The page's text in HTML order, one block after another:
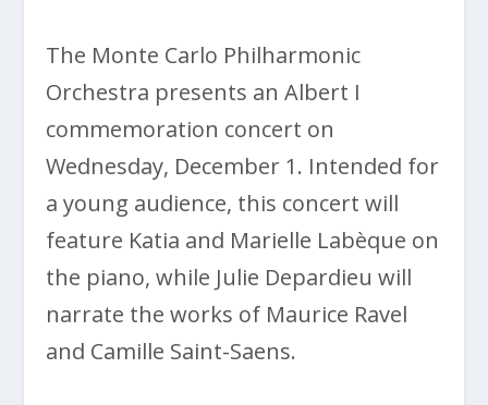
The Monte Carlo Philharmonic
Orchestra presents an Albert I
commemoration concert on
Wednesday, December 1. Intended for
a young audience, this concert will
feature Katia and Marielle Labèque on
the piano, while Julie Depardieu will
narrate the works of Maurice Ravel
and Camille Saint-Saens.